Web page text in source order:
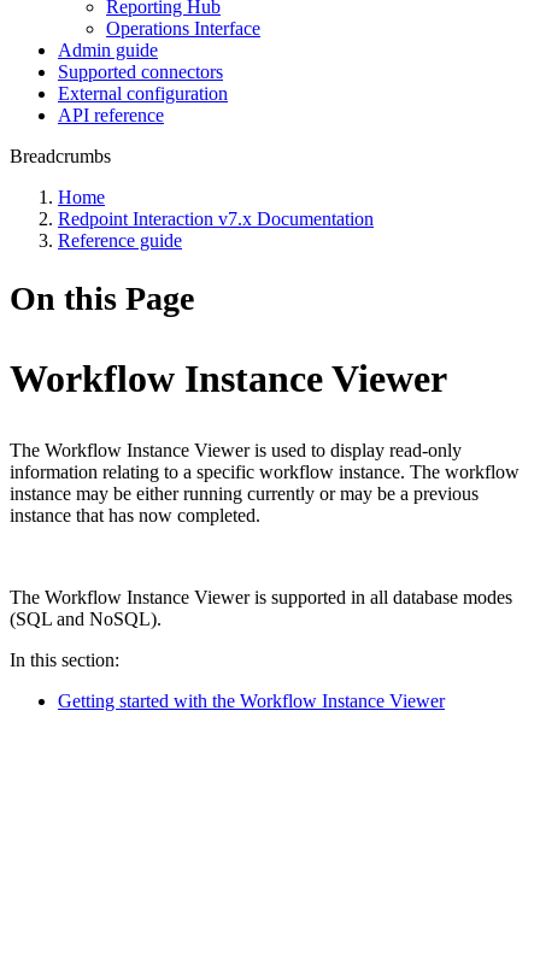
Reporting Hub
Operations Interface
Admin guide
Supported connectors
External configuration
API reference
Breadcrumbs
Home
Redpoint Interaction v7.x Documentation
Reference guide
On this Page
Workflow Instance Viewer
The Workflow Instance Viewer is used to display read-only
information relating to a specific workflow instance. The workflow
instance may be either running currently or may be a previous
instance that has now completed.
The Workflow Instance Viewer is supported in all database modes
(SQL and NoSQL).
In this section:
Getting started with the Workflow Instance Viewer